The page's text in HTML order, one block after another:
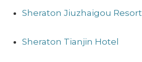
Sheraton Jiuzhaigou Resort
Sheraton Tianjin Hotel